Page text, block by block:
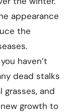
appearance
the
haven’t
dead stalks
grasses, and
growth to